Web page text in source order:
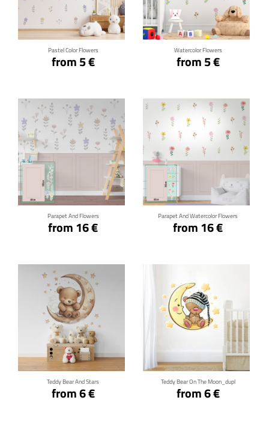
Pastel Color Flowers
from 5 €
Click for details
Watercolor Flowers
from 5 €
Click for details
Parapet And Flowers
from 16 €
Click for details
Parapet And Watercolor Flowers
from 16 €
Click for details
Teddy Bear And Stars
from 6 €
Click for details
Teddy Bear On The Moon_dupl
from 6 €